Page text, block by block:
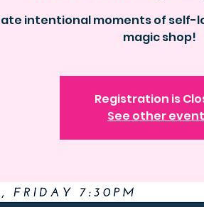
intentional moments of self-
magic shop!
Registration is
See other